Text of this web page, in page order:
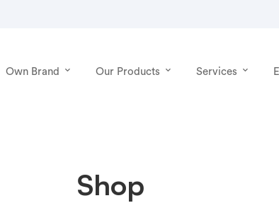
Own Brand Our Products Services
Shop